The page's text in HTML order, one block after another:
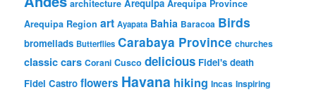
architecture Arequipa Arequipa Province
Arequipa Region art Ayapata Bahia Baracoa Birds
bromeliads Butterflies Carabaya Province churches
classic cars Corani Cusco delicious Fidel's death
Fidel Castro flowers Havana hiking Incas Inspiring